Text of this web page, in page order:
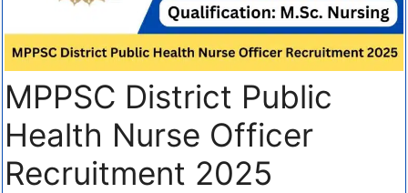
MPPSC District Public
Health Nurse Officer
Recruitment 2025